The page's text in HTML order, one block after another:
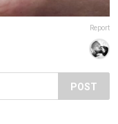
Report
POST